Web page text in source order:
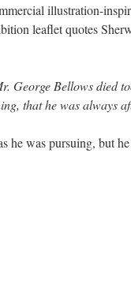
illustration-
leaflet quotes
George Bellows died
that he was always
he was pursuing, but